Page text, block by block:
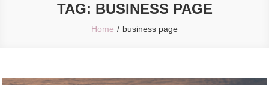
TAG: BUSINESS PAGE
Home business page